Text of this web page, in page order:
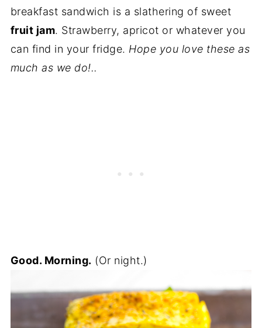
breakfast sandwich is a slathering of sweet
fruit jam. Strawberry, apricot or whatever you
can find in your fridge. Hope you love these as
much as we do!..
Good. Morning. (Or night.)